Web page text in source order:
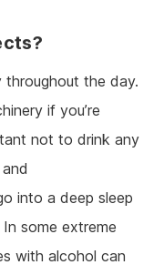
the day.
if you’re
not to drink any
into a deep sleep
some extreme
with alcohol can